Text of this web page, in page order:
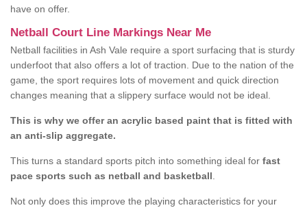
have on offer.
Netball Court Line Markings Near Me
Netball facilities in Ash Vale require a sport surfacing that is sturdy
underfoot that also offers a lot of traction. Due to the nation of the
game, the sport requires lots of movement and quick direction
changes meaning that a slippery surface would not be ideal.
This is why we offer an acrylic based paint that is fitted with
an anti-slip aggregate.
This turns a standard sports pitch into something ideal for fast
pace sports such as netball and basketball
Not only does this improve the playing characteristics for your